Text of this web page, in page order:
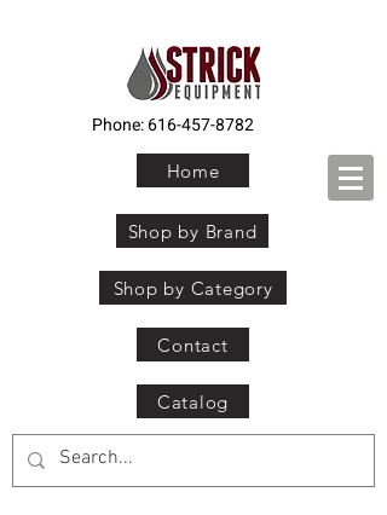
Phone:616-457-8782
Home
Shop by Brand
Shop by Category
Contact
Catalog